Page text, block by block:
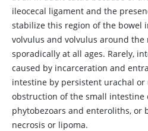
ileocecal ligament and the
stabilize this region of the bowel
volvulus and volvulus around the
sporadically at all ages. Rarely,
caused by incarceration and
intestine by persistent urachal
obstruction of the small intestine
phytobezoars and enteroliths, or
necrosis or lipoma.